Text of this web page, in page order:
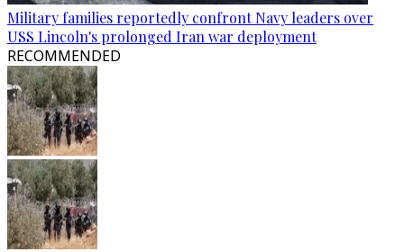
Military families reportedly confront Navy leaders over
USS Lincoln's prolonged Iran war deployment
RECOMMENDED